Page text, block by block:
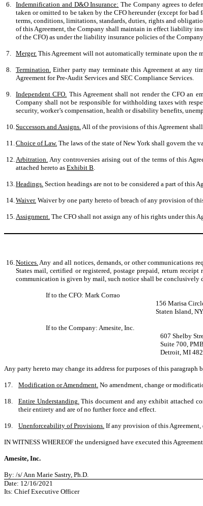
6. Indemnification and D&O Insurance: The Company agrees to
taken or omitted to be taken by the CFO hereunder (except for
terms, conditions, limitations, standards, duties, rights and
of this Agreement, the Company shall maintain in effect liability
of the CFO) as under the liability insurance policies of the
7. Merger. This Agreement will not automatically terminate upon the
8. Termination. Either party may terminate this Agreement at any
Agreement for Pre-Audit Services and SEC Compliance Services.
9. Independent CFO. This Agreement shall not render the CFO an
Company shall not be responsible for withholding taxes with
security, worker’s compensation, health or disability benefits,
10.Successors and Assigns.All of the provisions of this Agreement
11.Choice of Law. The laws of the state of New York shall govern the
12.Arbitration. Any controversies arising out of the terms of this
attached hereto as Exhibit B.
13.Headings. Section headings are not to be considered a part of this
14.Waiver. Waiver by one party hereto of breach of any provision of
15.Assignment. The CFO shall not assign any of his rights under this
16.Notices.Any and all notices, demands, or other communications
States mail, certified or registered, postage prepaid, return
communication is given by mail, such notice shall be conclusively
If to the CFO: Mark Corrao
156 Marisa
Staten Island,
If to the Company: Amesite, Inc.
607 Shelby
Suite 700,
Detroit, MI
Any party hereto may change its address for purposes of this
17. Modification or Amendment. No amendment, change or
18. Entire Understanding.This document and any exhibit attached
their entirety and are of no further force and effect.
19. Unenforceability of Provisions. If any provision of this
IN WITNESS WHEREOF the undersigned have executed this
Amesite, Inc.
By: /s/ Ann Marie Sastry, Ph.D.
Date: 12/16/2021
Its: Chief Executive Officer